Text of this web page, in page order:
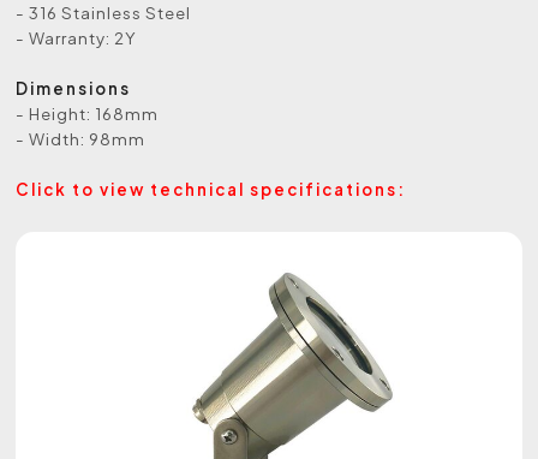
- 316 Stainless Steel
- Warranty: 2Y
Dimensions
- Height: 168mm
- Width: 98mm
Click to view technical specifications: